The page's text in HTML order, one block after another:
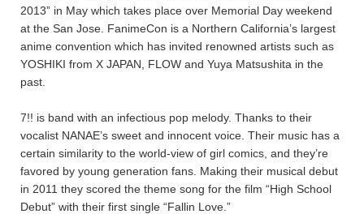
2013” in May which takes place over Memorial Day weekend
at the San Jose. FanimeCon is a Northern California’s largest
anime convention which has invited renowned artists such as
YOSHIKI from X JAPAN, FLOW and Yuya Matsushita in the
past.
7!! is band with an infectious pop melody. Thanks to their
vocalist NANAE’s sweet and innocent voice. Their music has a
certain similarity to the world-view of girl comics, and they’re
favored by young generation fans. Making their musical debut
in 2011 they scored the theme song for the film “High School
Debut” with their first single “Fallin Love.”